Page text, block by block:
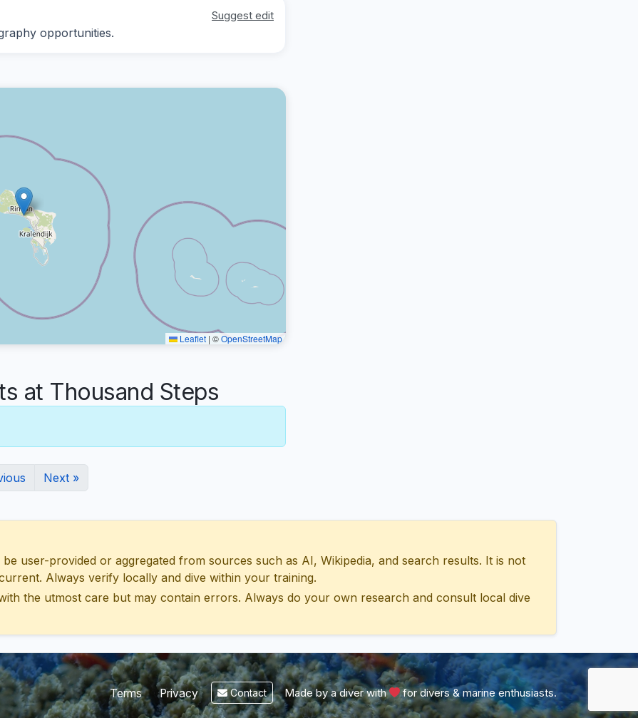
Suggest edit
opportunities.
Leaflet | ©OpenStreetMap
at Thousand Steps
Next »
user-provided or aggregated from sources such as AI, Wikipedia, and search results. It is not
Always verify locally and dive within your training.
the utmost care but may contain errors. Always do your own research and consult local dive
Terms Privacy Contact Made by a diver with for divers & marine enthusiasts.